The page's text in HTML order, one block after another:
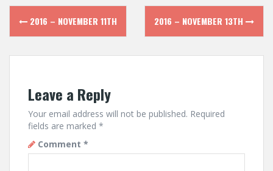
Post
navigation
2016 – NOVEMBER 11TH 2016 – NOVEMBER 13TH
Leave a Reply
Your email address will not be published. Required
fields are marked *
Comment *